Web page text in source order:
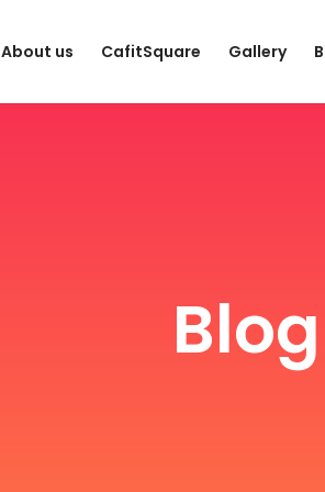
About us CafitSquare Gallery
Blog